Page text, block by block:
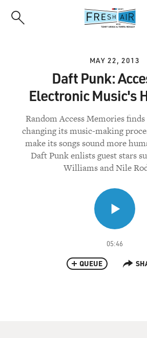
MAY 22, 2013
Daft Punk:
Electronic Music's
Random Access Memories
changing its music-making
make its songs sound more
Daft Punk enlists guest stars
Williams and Nile
05:46
QUEUE